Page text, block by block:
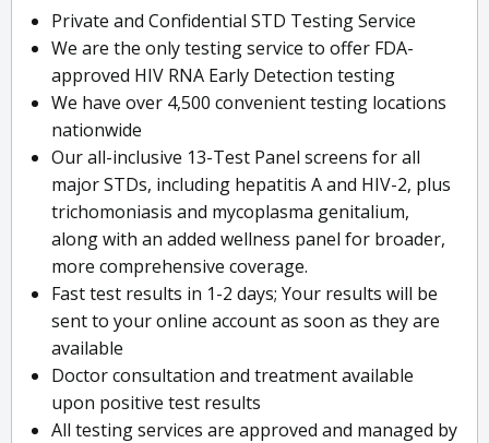
Private and Confidential STD Testing Service
We are the only testing service to offer FDA-
approved HIV RNA Early Detection testing
We have over 4,500 convenient testing locations
nationwide
Our all-inclusive 13-Test Panel screens for all
major STDs, including hepatitis A and HIV-2, plus
trichomoniasis and mycoplasma genitalium,
along with an added wellness panel for broader,
more comprehensive coverage.
Fast test results in 1-2 days; Your results will be
sent to your online account as soon as they are
available
Doctor consultation and treatment available
upon positive test results
All testing services are approved and managed by